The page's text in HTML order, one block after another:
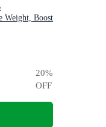
Weight, Boost
20%
OFF